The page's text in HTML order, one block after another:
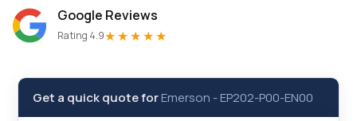
Google Reviews
Rating 4.9★★★★★
Get a quick quote forEmerson -EP202-P00-EN00